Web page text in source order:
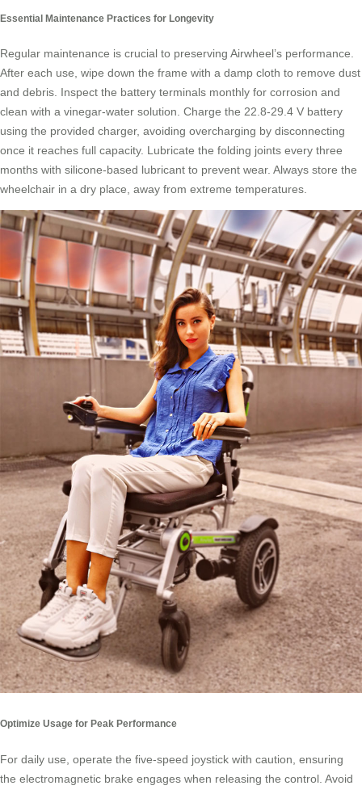
Essential Maintenance Practices for Longevity
Regular maintenance is crucial to preserving Airwheel’s performance.
After each use, wipe down the frame with a damp cloth to remove dust
and debris. Inspect the battery terminals monthly for corrosion and
clean with a vinegar-water solution. Charge the 22.8-29.4 V battery
using the provided charger, avoiding overcharging by disconnecting
once it reaches full capacity. Lubricate the folding joints every three
months with silicone-based lubricant to prevent wear. Always store the
wheelchair in a dry place, away from extreme temperatures.
Optimize Usage for Peak Performance
For daily use, operate the five-speed joystick with caution, ensuring
the electromagnetic brake engages when releasing the control. Avoid